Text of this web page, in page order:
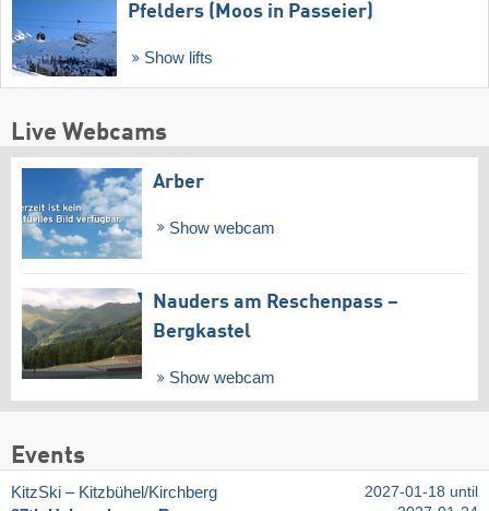
Pfelders (Moos in Passeier)
Show lifts
Live Webcams
Arber
Show webcam
Nauders am Reschenpass –
Bergkastel
Show webcam
Events
KitzSki – Kitzbühel/​Kirchberg
2027-01-18 until